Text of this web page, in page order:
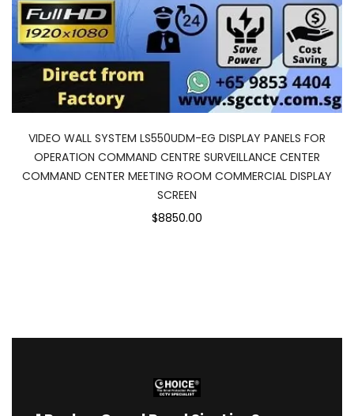
VIDEO WALL SYSTEM LS550UDM-EG DISPLAY PANELS FOR
OPERATION COMMAND CENTRE SURVEILLANCE CENTER
COMMAND CENTER MEETING ROOM COMMERCIAL DISPLAY
SCREEN
$8850.00